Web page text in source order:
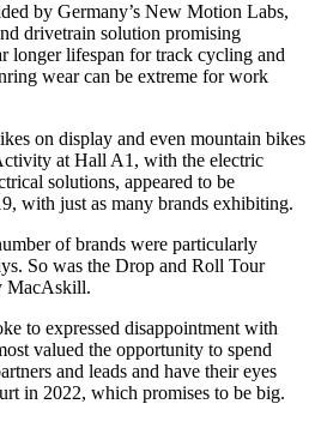
by Germany’s New Motion Labs,
drivetrain solution promising
longer lifespan for track cycling and
wear can be extreme for work
on display and even mountain bikes
at Hall A1, with the electric
solutions, appeared to be
with just as many brands exhibiting.
of brands were particularly
So was the Drop and Roll Tour
MacAskill.
to expressed disappointment with
valued the opportunity to spend
and leads and have their eyes
in 2022, which promises to be big.